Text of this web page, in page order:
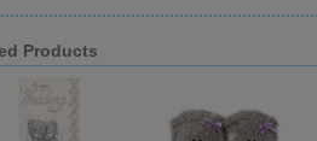
Products